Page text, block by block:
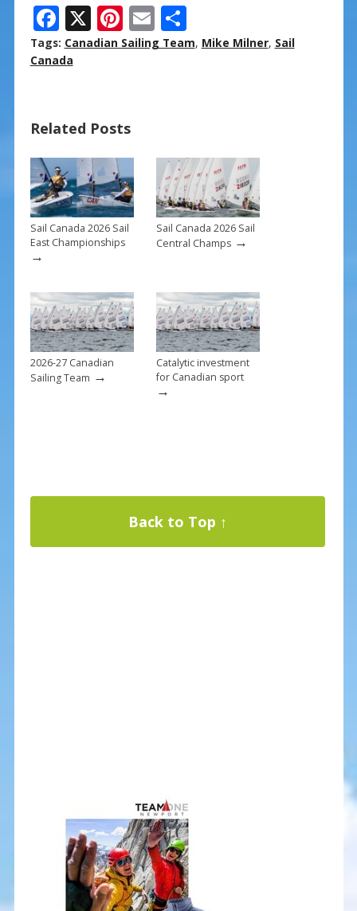
F
ac
e
o
o
k
X Pi
nt
st
E
m
S
h
Tags: Canadian Sailing Team, Mike Milner, Sail
Canada
Related Posts
Sail Canada 2026 Sail
East Championships
→
Sail Canada 2026 Sail
Central Champs→
2026-27 Canadian
Sailing Team →
Catalytic investment
for Canadian sport
→
Back to Top ↑